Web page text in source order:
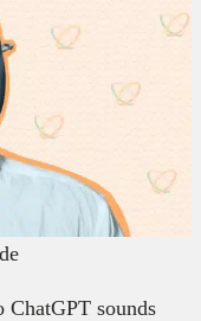
ChatGPT sounds